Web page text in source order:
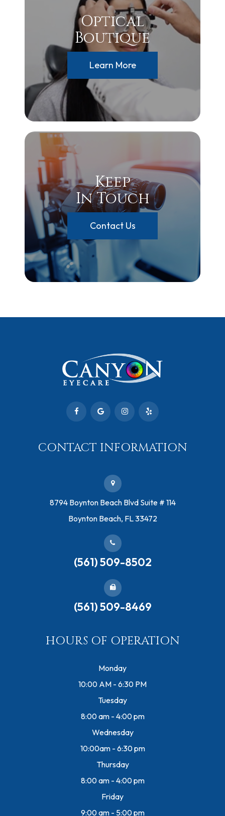
Optical
Boutique
Learn More
Keep
In Touch
Contact Us
CONTACT INFORMATION
​8794 Boynton Beach Blvd ​Suite # 114
Boynton Beach, FL 33472
(561) 509-8502
(561) 509-8469
HOURS OF OPERATION
Monday
10:00 AM - 6:30 PM
Tuesday
8:00 am - 4:00 pm
Wednesday
10:00am - 6:30 pm
Thursday
8:00 am - 4:00 pm
Friday
9:00 am - 5:00 pm